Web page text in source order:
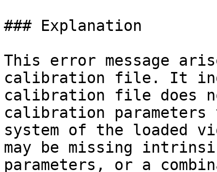
### Explanation
This error message
calibration file. It
calibration file does
calibration
system of the loaded
may be missing
parameters, or a